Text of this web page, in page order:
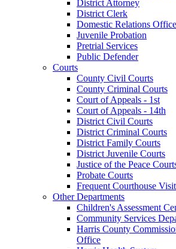
District Attorney
District Clerk
Domestic Relations Office
Juvenile Probation
Pretrial Services
Public Defender
Courts
County Civil Courts
County Criminal Courts
Court of Appeals - 1st
Court of Appeals - 14th
District Civil Courts
District Criminal Courts
District Family Courts
District Juvenile Courts
Justice of the Peace
Probate Courts
Frequent Courthouse
Other Departments
Children's Assessment
Community Services
Harris County
Office